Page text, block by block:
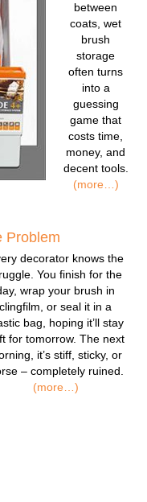
between
coats, wet
brush
storage
often turns
into a
guessing
game that
costs time,
money, and
decent tools.
(more…)
Problem
decorator knows the
You finish for the
wrap your brush in
clingfilm, or seal it in a
bag, hoping it’ll stay
for tomorrow. The next
it’s stiff, sticky, or
– completely ruined.
(more…)